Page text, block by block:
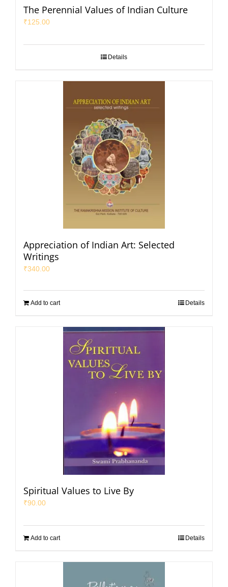
The Perennial Values of Indian Culture
₹125.00
Details
Appreciation of Indian Art: Selected
Writings
₹340.00
Add to cart Details
Spiritual Values to Live By
₹90.00
Add to cart Details